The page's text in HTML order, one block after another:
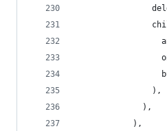
                ),
              ),
            ),